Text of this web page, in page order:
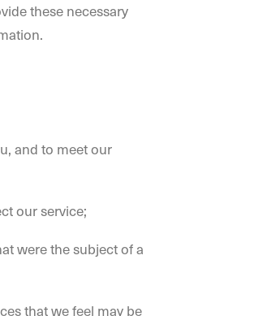
these necessary
and to meet our
our service;
were the subject of a
that we feel may be